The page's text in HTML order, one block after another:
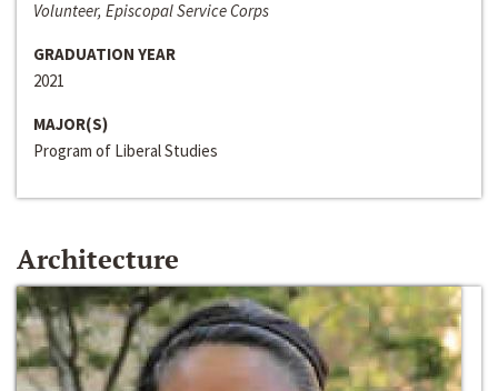
Volunteer, Episcopal Service Corps
GRADUATION YEAR
2021
MAJOR(S)
Program of Liberal Studies
Architecture